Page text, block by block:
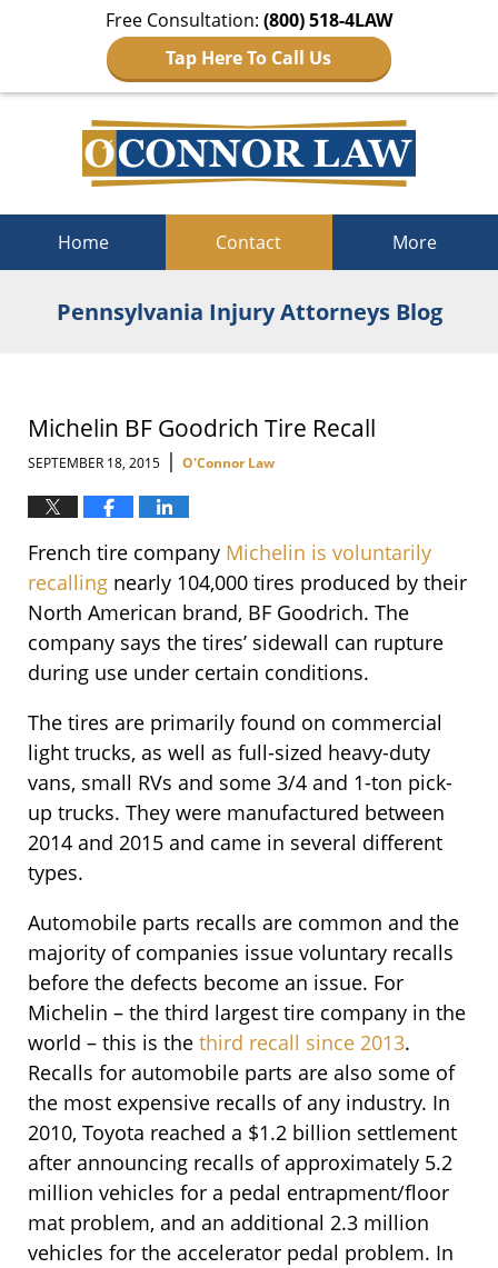
Free Consultation: (800) 518-4LAW
Tap Here To Call Us
Home Contact More
Pennsylvania Injury Attorneys Blog
Michelin BF Goodrich Tire Recall
SEPTEMBER 18, 2015 | O'Connor Law
French tire company Michelin is voluntarily
recalling nearly 104,000 tires produced by their
North American brand, BF Goodrich. The
company says the tires’ sidewall can rupture
during use under certain conditions.
The tires are primarily found on commercial
light trucks, as well as full-sized heavy-duty
vans, small RVs and some 3/4 and 1-ton pick-
up trucks. They were manufactured between
2014 and 2015 and came in several different
types.
Automobile parts recalls are common and the
majority of companies issue voluntary recalls
before the defects become an issue. For
Michelin – the third largest tire company in the
world – this is the third recall since 2013.
Recalls for automobile parts are also some of
the most expensive recalls of any industry. In
2010, Toyota reached a $1.2 billion settlement
after announcing recalls of approximately 5.2
million vehicles for a pedal entrapment/floor
mat problem, and an additional 2.3 million
vehicles for the accelerator pedal problem. In